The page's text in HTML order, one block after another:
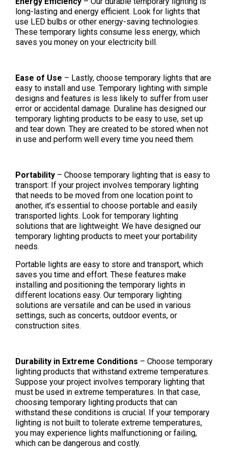
long-lasting and energy efficient. Look for lights that
use LED bulbs or other energy-saving technologies.
These temporary lights consume less energy, which
saves you money on your electricity bill.
Ease of Use – Lastly, choose temporary lights that are
easy to install and use. Temporary lighting with simple
designs and features is less likely to suffer from user
error or accidental damage. Duraline has designed our
temporary lighting products to be easy to use, set up
and tear down. They are created to be stored when not
in use and perform well every time you need them.
Portability – Choose temporary lighting that is easy to
transport: If your project involves temporary lighting
that needs to be moved from one location point to
another, it’s essential to choose portable and easily
transported lights. Look for temporary lighting
solutions that are lightweight. We have designed our
temporary lighting products to meet your portability
needs.
Portable lights are easy to store and transport, which
saves you time and effort. These features make
installing and positioning the temporary lights in
different locations easy. Our temporary lighting
solutions are versatile and can be used in various
settings, such as concerts, outdoor events, or
construction sites.
Durability in Extreme Conditions – Choose temporary
lighting products that withstand extreme temperatures.
Suppose your project involves temporary lighting that
must be used in extreme temperatures. In that case,
choosing temporary lighting products that can
withstand these conditions is crucial. If your temporary
lighting is not built to tolerate extreme temperatures,
you may experience lights malfunctioning or failing,
which can be dangerous and costly.